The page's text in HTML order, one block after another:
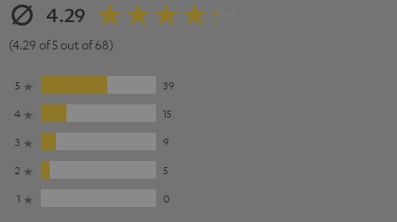
4.29
(4.29 of 5 out of 68)
5
39
4
15
3
9
2
5
1
0